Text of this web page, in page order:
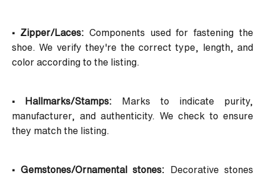
• Zipper/Laces: Components used for fastening the
shoe. We verify they're the correct type, length, and
color according to the listing.
• Hallmarks/Stamps: Marks to indicate purity,
manufacturer, and authenticity. We check to ensure
they match the listing.
• Gemstones/Ornamental stones: Decorative stones